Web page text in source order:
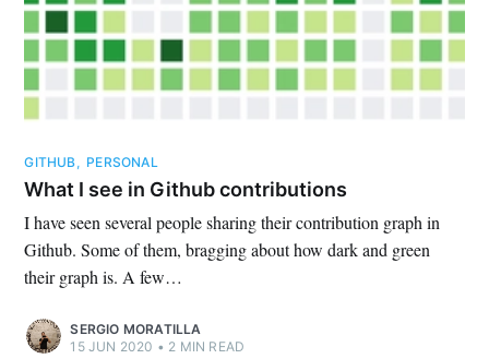
GITHUB, PERSONAL
What I see in Github contributions
I have seen several people sharing their contribution graph in
Github. Some of them, bragging about how dark and green
their graph is. A few…
SERGIO MORATILLA
15 JUN 2020 • 2 MIN READ